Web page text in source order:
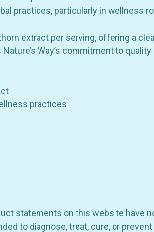
practices, particularly in wellness
extract per serving, offering a
Way’s commitment to
practices
statements on this website have
to diagnose, treat, cure, or
ORDER